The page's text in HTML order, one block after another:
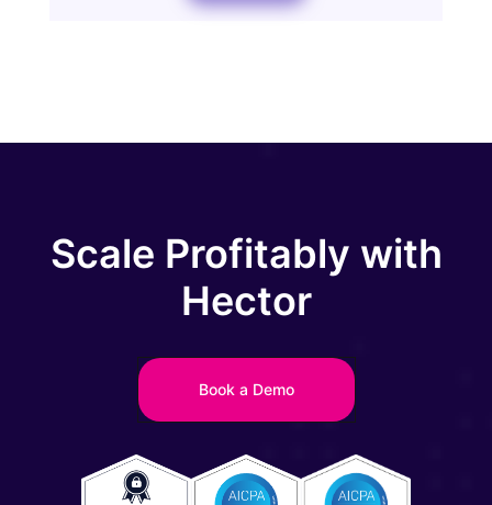
Scale Profitably with
Hector
Book a Demo